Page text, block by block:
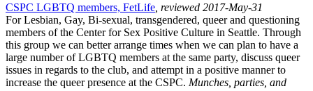
CSPC LGBTQ members, FetLife , reviewed 2017-May-31
For Lesbian, Gay, Bi-sexual, transgendered, queer and questioning
members of the Center for Sex Positive Culture in Seattle. Through
this group we can better arrange times when we can plan to have a
large number of LGBTQ members at the same party, discuss queer
issues in regards to the club, and attempt in a positive manner to
increase the queer presence at the CSPC. Munches, parties, and